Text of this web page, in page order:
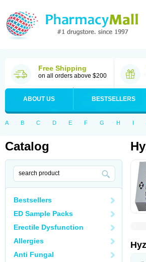
Free Shipping
on all orders above $200
ABOUT US BESTSELLERS
A B C D E F G H I
Catalog
Bestsellers
ED Sample Packs
Erectile Dysfunction
Allergies
Anti Fungal